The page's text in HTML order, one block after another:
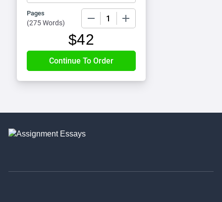
Pages
(275 Words)
$42